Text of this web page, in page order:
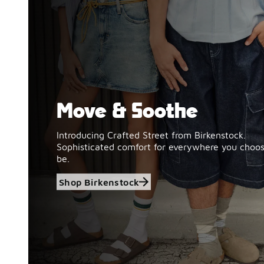
Shop Birkenstock
Move & Soothe
Introducing Crafted Street from Birkenstock.
Sophisticated comfort for everywhere you
be.
Shop Birkenstock